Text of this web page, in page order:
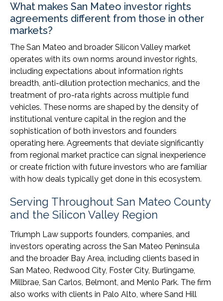
What makes San Mateo investor rights
agreements different from those in other
markets?
The San Mateo and broader Silicon Valley market
operates with its own norms around investor rights,
including expectations about information rights
breadth, anti-dilution protection mechanics, and the
treatment of pro-rata rights across multiple fund
vehicles. These norms are shaped by the density of
institutional venture capital in the region and the
sophistication of both investors and founders
operating here. Agreements that deviate significantly
from regional market practice can signal inexperience
or create friction with future investors who are familiar
with how deals typically get done in this ecosystem.
Serving Throughout San Mateo County
and the Silicon Valley Region
Triumph Law supports founders, companies, and
investors operating across the San Mateo Peninsula
and the broader Bay Area, including clients based in
San Mateo, Redwood City, Foster City, Burlingame,
Millbrae, San Carlos, Belmont, and Menlo Park. The firm
also works with clients in Palo Alto, where Sand Hill